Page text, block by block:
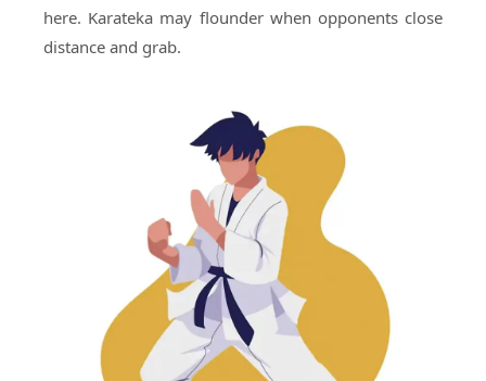
here. Karateka may flounder when opponents close
distance and grab.